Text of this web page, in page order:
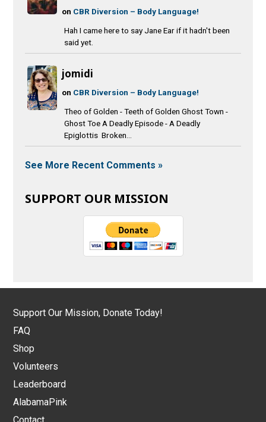
on CBR Diversion – Body Language!
Hah I came here to say Jane Ear if it hadn't been
said yet.
jomidi
on CBR Diversion – Body Language!
Theo of Golden - Teeth of Golden Ghost Town -
Ghost Toe A Deadly Episode - A Deadly
Epiglottis Broken...
See More Recent Comments »
SUPPORT OUR MISSION
Support Our Mission, Donate Today!
FAQ
Shop
Volunteers
Leaderboard
AlabamaPink